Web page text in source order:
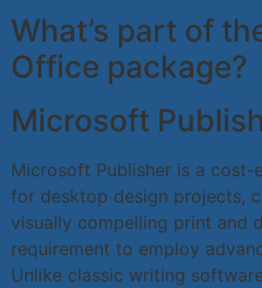
What’s part of
Office package?
Microsoft
Microsoft Publisher is a
for desktop design projects,
visually compelling print and
requirement to employ
Unlike classic writing